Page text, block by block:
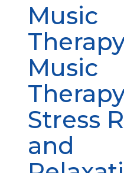
Music
Music
Stress
and